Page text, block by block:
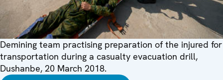
Demining team practising preparation of the injured for
transportation during a casualty evacuation drill,
Dushanbe, 20 March 2018.